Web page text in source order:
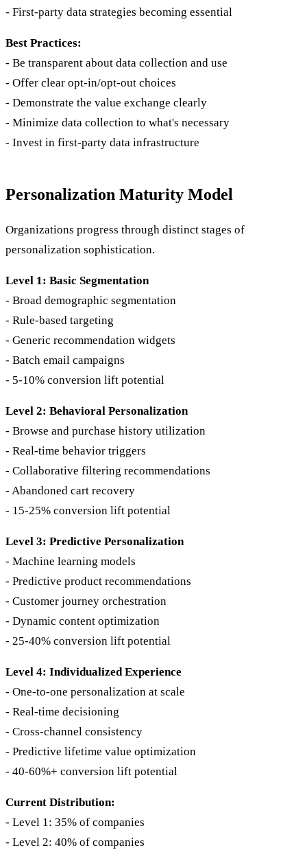
- First-party data strategies becoming essential
Best Practices:
- Be transparent about data collection and use
- Offer clear opt-in/opt-out choices
- Demonstrate the value exchange clearly
- Minimize data collection to what's necessary
- Invest in first-party data infrastructure
Personalization Maturity Model
Organizations progress through distinct stages of
personalization sophistication.
Level 1: Basic Segmentation
- Broad demographic segmentation
- Rule-based targeting
- Generic recommendation widgets
- Batch email campaigns
- 5-10% conversion lift potential
Level 2: Behavioral Personalization
- Browse and purchase history utilization
- Real-time behavior triggers
- Collaborative filtering recommendations
- Abandoned cart recovery
- 15-25% conversion lift potential
Level 3: Predictive Personalization
- Machine learning models
- Predictive product recommendations
- Customer journey orchestration
- Dynamic content optimization
- 25-40% conversion lift potential
Level 4: Individualized Experience
- One-to-one personalization at scale
- Real-time decisioning
- Cross-channel consistency
- Predictive lifetime value optimization
- 40-60%+ conversion lift potential
Current Distribution:
- Level 1: 35% of companies
- Level 2: 40% of companies